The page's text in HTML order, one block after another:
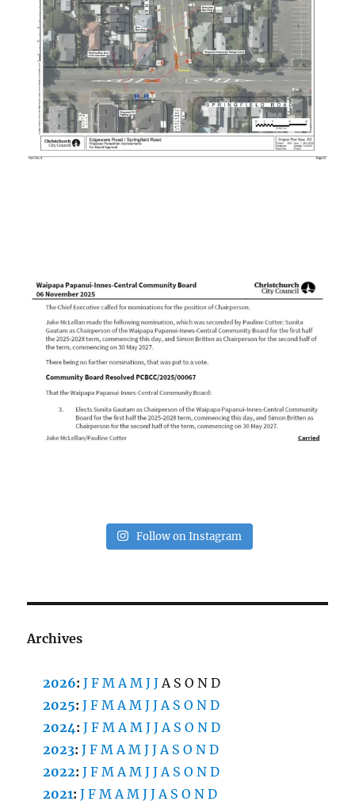
Follow on Instagram
Archives
2026:J F M A M J J A S O N D
2025:J F M A M J J A S O N D
2024:J F M A M J J A S O N D
2023:J F M A M J J A S O N D
2022:J F M A M J J A S O N D
2021:J F M A M J J A S O N D